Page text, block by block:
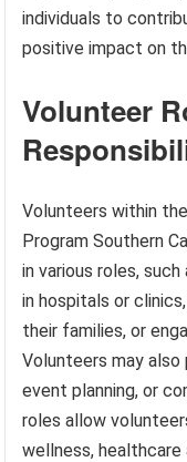
individuals to
positive impact on
Volunteer
Volunteers within
Program Southern
in various roles,
in hospitals or
their families, or
Volunteers may
event planning, or
roles allow
wellness,